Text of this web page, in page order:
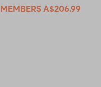
MEMBERS A$206.99